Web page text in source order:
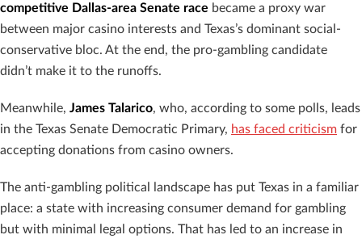
competitive Dallas-area Senate race became a proxy war
between major casino interests and Texas’s dominant social-
conservative bloc. At the end, the pro-gambling candidate
didn’t make it to the runoffs.
Meanwhile, James Talarico, who, according to some polls, leads
in the Texas Senate Democratic Primary, has faced criticism for
accepting donations from casino owners.
The anti-gambling political landscape has put Texas in a familiar
place: a state with increasing consumer demand for gambling
but with minimal legal options. That has led to an increase in